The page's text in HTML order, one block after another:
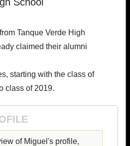
Click here to log in.
Click here for help.
Tanque Verde High
claimed their alumni
starting with the class of
class of 2019.
of Miguel's profile,